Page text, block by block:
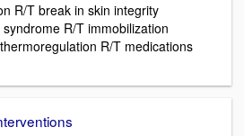
R/T break in skin integrity
R/T immobilization
R/T medications